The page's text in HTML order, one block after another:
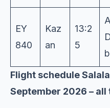
EY
840
Kaz
an
13:2
5
Flight schedule
September 2026 – all